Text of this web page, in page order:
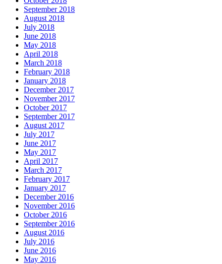
September 2018
August 2018
July 2018
June 2018
May 2018
April 2018
March 2018
February 2018
January 2018
December 2017
November 2017
October 2017
September 2017
August 2017
July 2017
June 2017
May 2017
April 2017
March 2017
February 2017
January 2017
December 2016
November 2016
October 2016
September 2016
August 2016
July 2016
June 2016
May 2016